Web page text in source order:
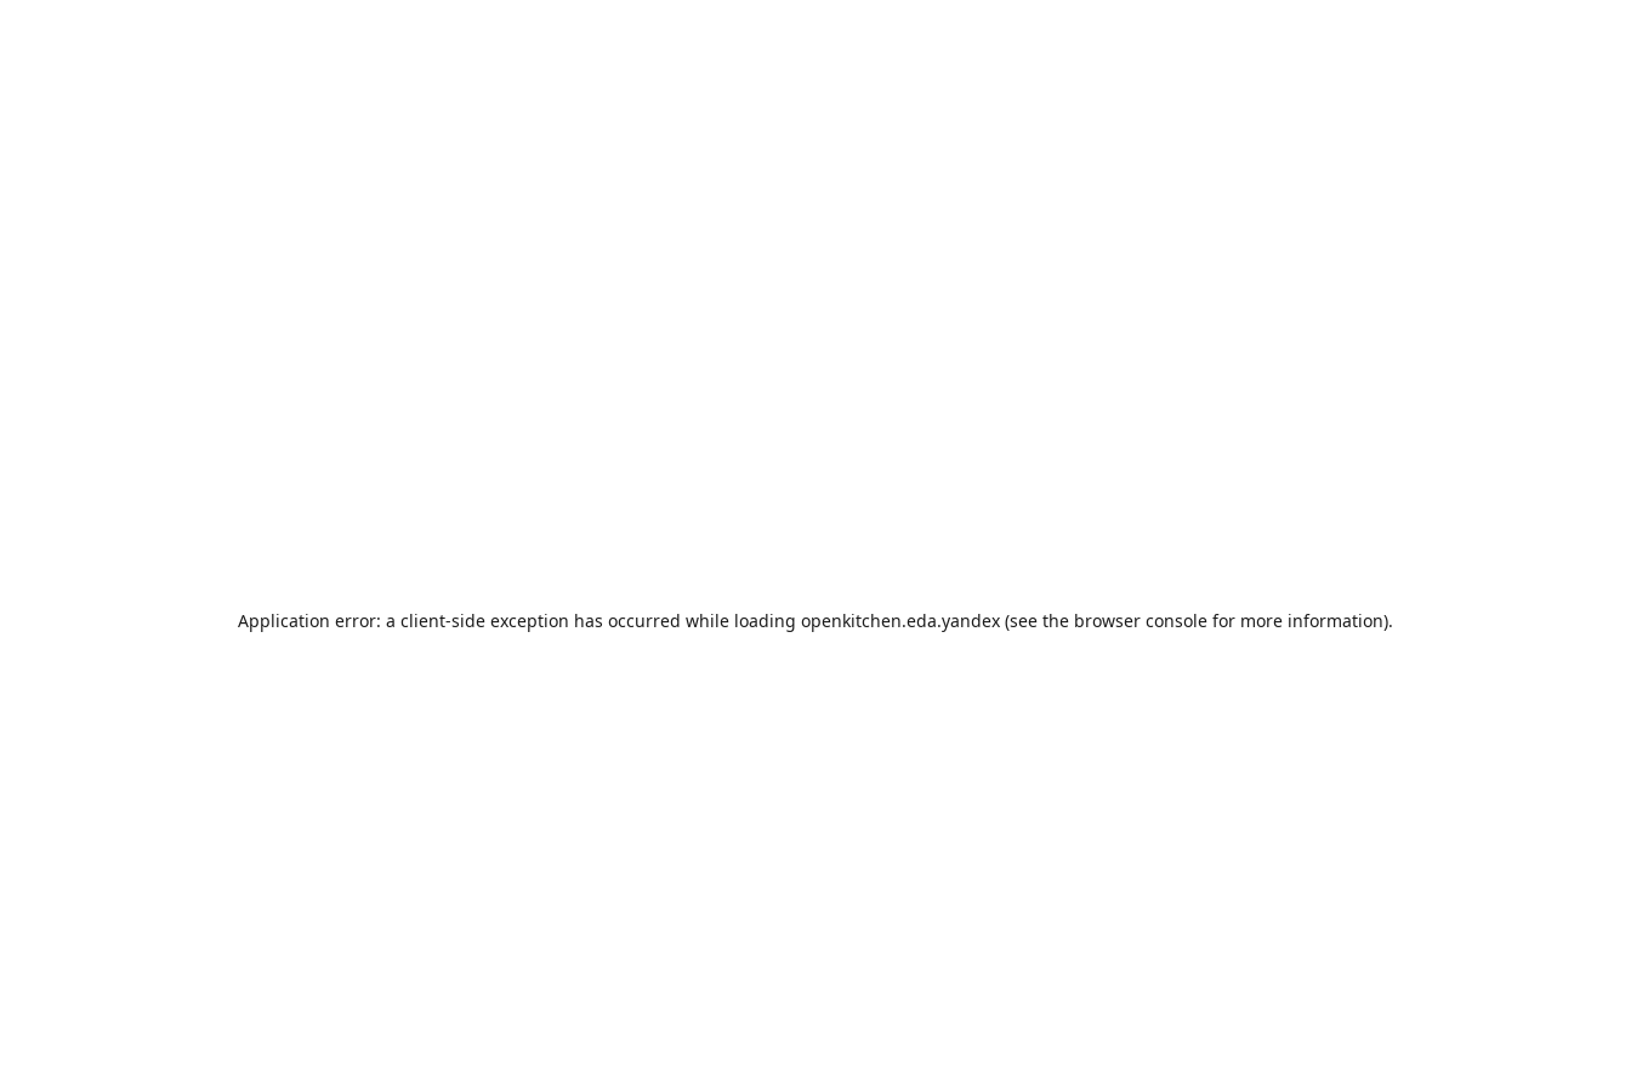
Application error: a client-side exception has occurred while loading openkitchen.eda.yandex (see the browser console for more information).